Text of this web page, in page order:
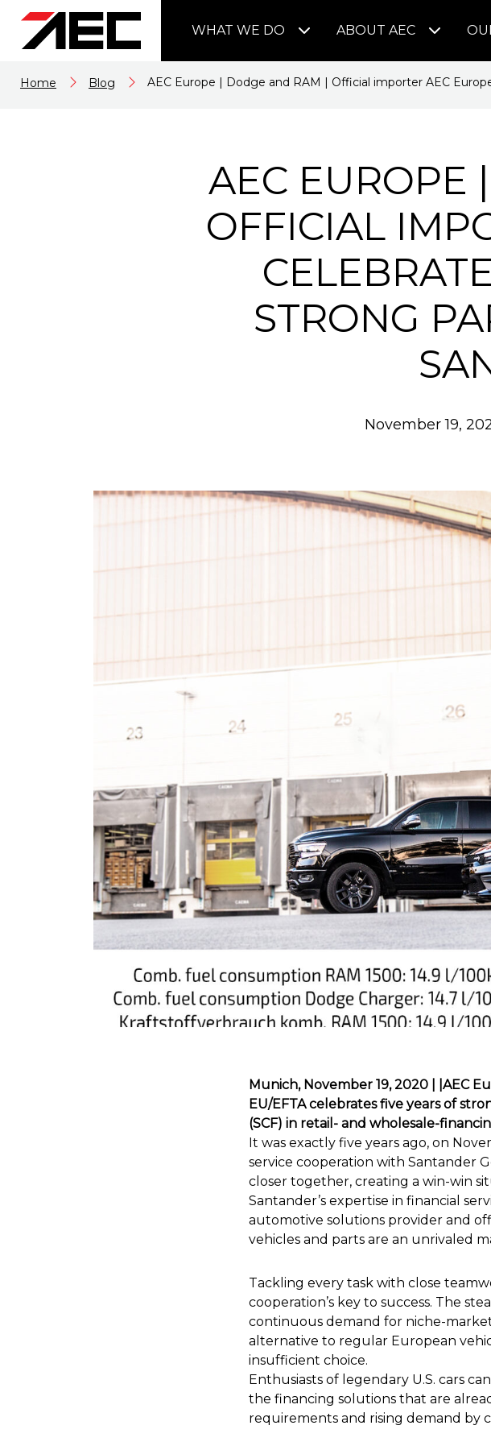
WHAT WE DO ABOUT AEC
Home Blog AEC Europe | Dodge and RAM | Official importer AEC
AEC EUROPE
OFFICIAL
STRONG
November 19,
Munich, November 19, 2020 | |AEC
EU/EFTA celebrates five years of
(SCF) in retail- and wholesale-
It was exactly five years ago, on
service cooperation with Santander
closer together, creating a win-win
Santander’s expertise in financial
automotive solutions provider and
vehicles and parts are an unrivaled
Tackling every task with close
cooperation’s key to success. The
continuous demand for niche-
alternative to regular European
insufficient choice.
Enthusiasts of legendary U.S. cars
the financing solutions that are
requirements and rising demand by